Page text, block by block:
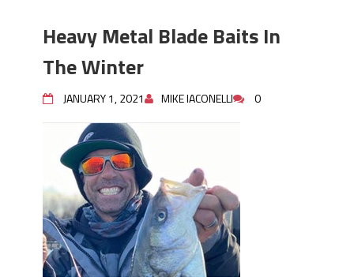
Heavy Metal Blade Baits In
The Winter
JANUARY 1, 2021 MIKE IACONELLI 0